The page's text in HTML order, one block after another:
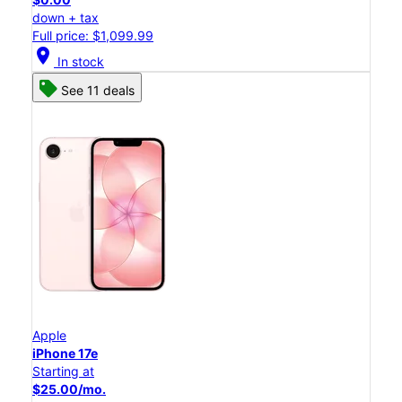
down + tax
Full price: $1,099.99
location_on In stock
See 11 deals
Apple
iPhone 17e
Starting at
$25.00/mo.